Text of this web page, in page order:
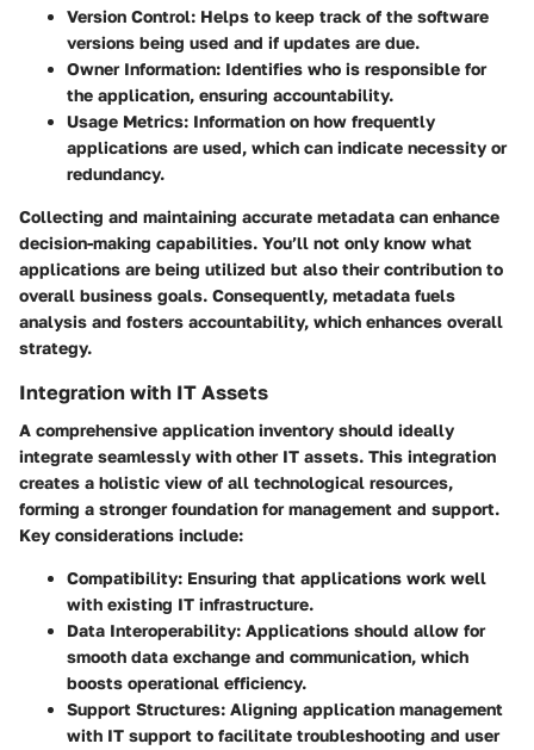
Version Control: Helps to keep track of the software
versions being used and if updates are due.
Owner Information: Identifies who is responsible for
the application, ensuring accountability.
Usage Metrics: Information on how frequently
applications are used, which can indicate necessity or
redundancy.
Collecting and maintaining accurate metadata can enhance
decision-making capabilities. You’ll not only know what
applications are being utilized but also their contribution to
overall business goals. Consequently, metadata fuels
analysis and fosters accountability, which enhances overall
strategy.
Integration with IT Assets
A comprehensive application inventory should ideally
integrate seamlessly with other IT assets. This integration
creates a holistic view of all technological resources,
forming a stronger foundation for management and support.
Key considerations include:
Compatibility: Ensuring that applications work well
with existing IT infrastructure.
Data Interoperability: Applications should allow for
smooth data exchange and communication, which
boosts operational efficiency.
Support Structures: Aligning application management
with IT support to facilitate troubleshooting and user